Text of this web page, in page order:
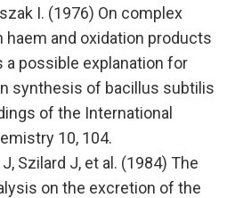
I. (1976) On complex
and oxidation products
a possible explanation for
synthesis of bacillus subtilis
of the International
10, 104.
Szilard J, et al. (1984) The
on the excretion of the